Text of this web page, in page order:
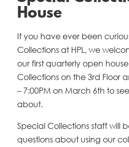
House
If you have ever been
Collections at HPL, we
our first quarterly open
Collections on the 3rd Floor
– 7:00PM on March 6th to
about.
Special Collections staff will
questions about using our